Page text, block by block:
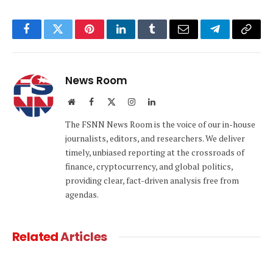
FacebookTwitterPinterestLinkedInTumblrEmail TelegramCopy
News Room
WebsiteFacebook InstagramLinkedIn
The FSNN News Room is the voice of our in-house
journalists, editors, and researchers. We deliver
timely, unbiased reporting at the crossroads of
finance, cryptocurrency, and global politics,
providing clear, fact-driven analysis free from
agendas.
RelatedArticles